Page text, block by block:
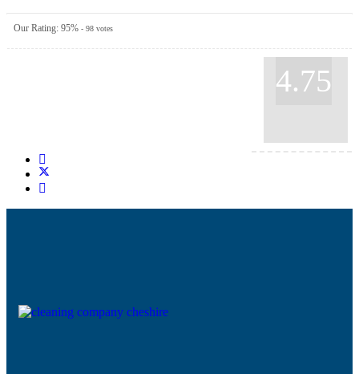
Our Rating: 95% - 98 votes
4.75